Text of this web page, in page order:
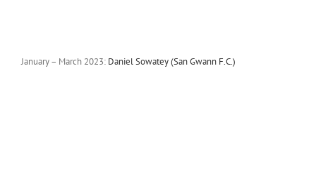
January – March 2023: Daniel Sowatey (San Gwann F.C.)